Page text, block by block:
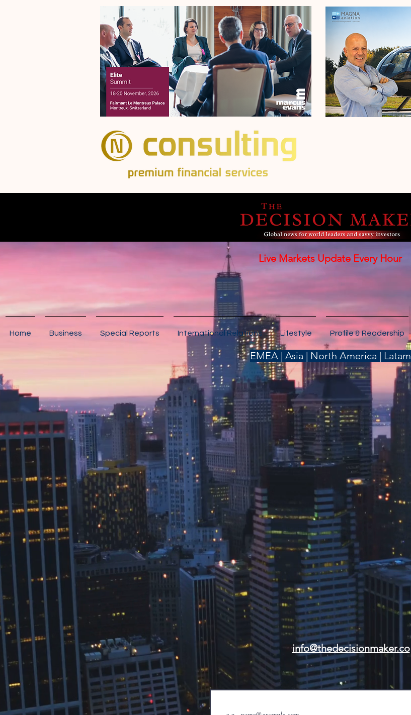
Live Markets Update Every Hour
Home Business Special Reports International Relations Lifestyle Profile & Readership
EMEA | Asia | North America | Latam
info@thedecisionmaker.co